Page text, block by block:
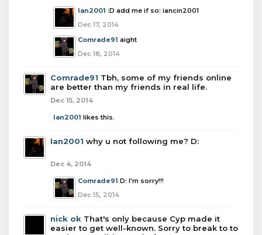
Ian2001 :D add me if so: iancin2001
Dec 17, 2014
Comrade91 aight
Dec 18, 2014
Comrade91 Tbh, some of my friends online
are better than my friends in real life.
Dec 15, 2014
Ian2001 likes this.
Ian2001 why u not following me? D:
Dec 4, 2014
Comrade91 D: I'm sorry!!!
Dec 15, 2014
nick ok That's only because Cyp made it
easier to get well-known. Sorry to break to to